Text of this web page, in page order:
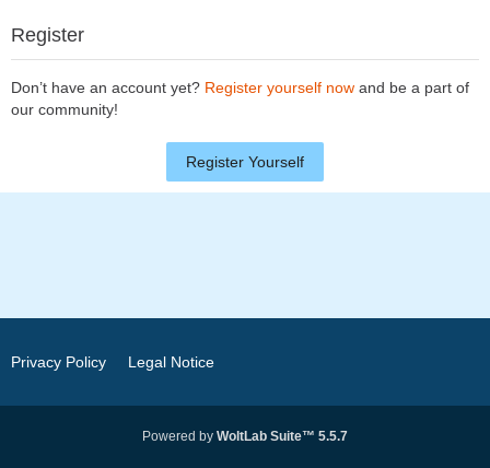
Register
Don’t have an account yet? Register yourself now and be a part of
our community!
Register Yourself
Privacy Policy Legal Notice
Powered by WoltLab Suite™ 5.5.7